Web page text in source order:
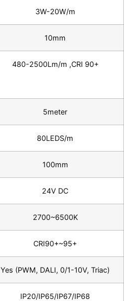
3W-20W/m
10mm
480-2500Lm/m ,CRI 90+
5meter
80LEDS/m
100mm
24V DC
2700~6500K
CRI90+~95+
Yes (PWM, DALI, 0/1-10V, Triac)
IP20/IP65/IP67/IP68